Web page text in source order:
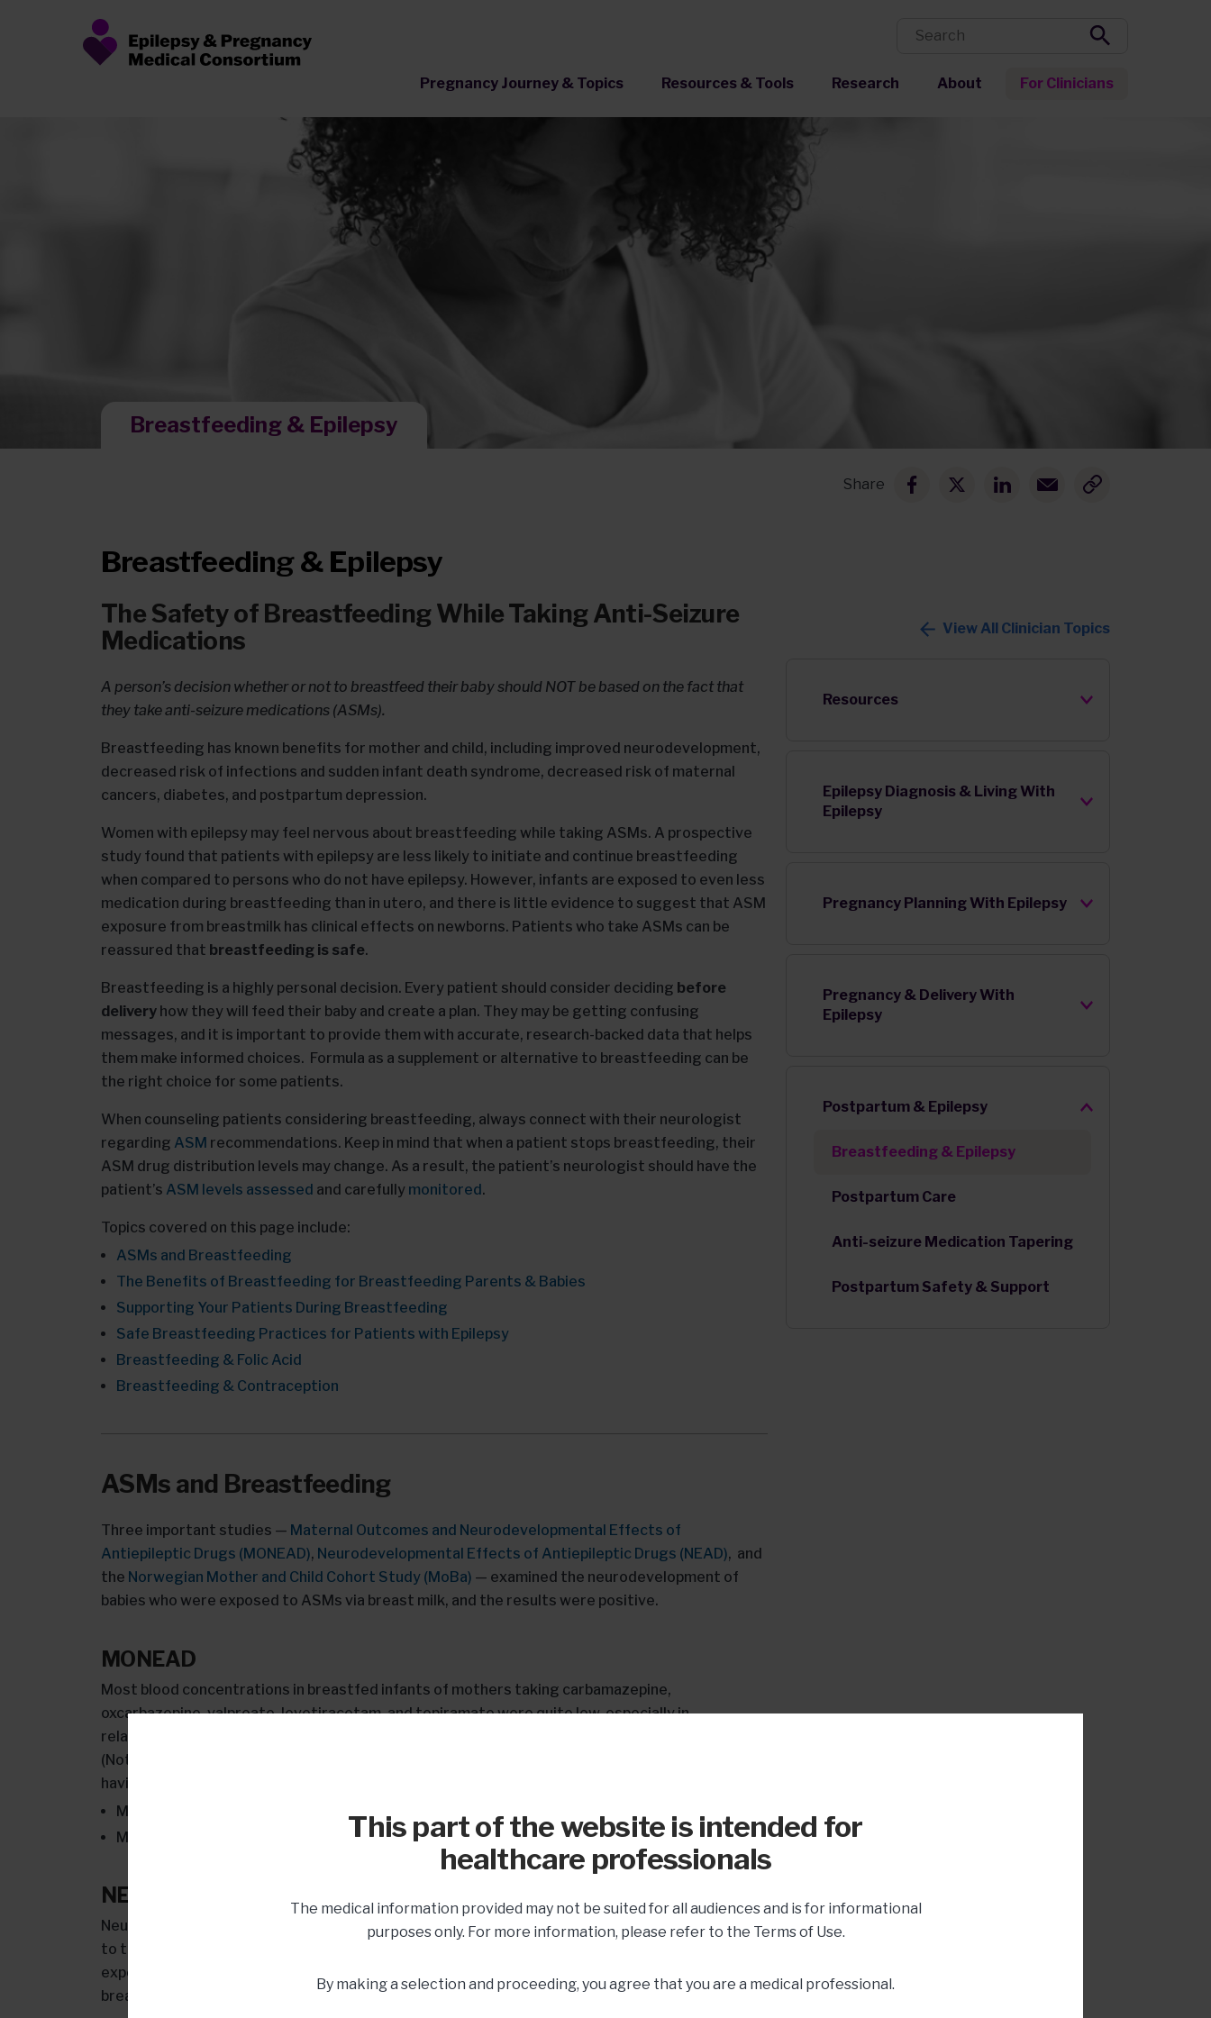
Pregnancy Journey & Topics Resources & Tools Research About For Clinicians
Breastfeeding & Epilepsy
Share
Breastfeeding & Epilepsy
The Safety of Breastfeeding While Taking Anti-Seizure
Medications
A person’s decision whether or not to breastfeed their baby should NOT be based on the fact that
they take anti-seizure medications (ASMs).
Breastfeeding has known benefits for mother and child, including improved neurodevelopment,
decreased risk of infections and sudden infant death syndrome, decreased risk of maternal
cancers, diabetes, and postpartum depression.
Women with epilepsy may feel nervous about breastfeeding while taking ASMs. A prospective
study found that patients with epilepsy are less likely to initiate and continue breastfeeding
when compared to persons who do not have epilepsy. However, infants are exposed to even less
medication during breastfeeding than in utero, and there is little evidence to suggest that ASM
exposure from breastmilk has clinical effects on newborns. Patients who take ASMs can be
reassured that breastfeeding is safe.
Breastfeeding is a highly personal decision. Every patient should consider deciding before
delivery how they will feed their baby and create a plan. They may be getting confusing
messages, and it is important to provide them with accurate, research-backed data that helps
them make informed choices. Formula as a supplement or alternative to breastfeeding can be
the right choice for some patients.
When counseling patients considering breastfeeding, always connect with their neurologist
regarding ASM recommendations. Keep in mind that when a patient stops breastfeeding, their
ASM drug distribution levels may change. As a result, the patient’s neurologist should have the
patient’s ASM levels assessed and carefully monitored.
Topics covered on this page include:
ASMs and Breastfeeding
The Benefits of Breastfeeding for Breastfeeding Parents & Babies
Supporting Your Patients During Breastfeeding
Safe Breastfeeding Practices for Patients with Epilepsy
Breastfeeding & Folic Acid
Breastfeeding & Contraception
ASMs and Breastfeeding
Three important studies — Maternal Outcomes and Neurodevelopmental Effects of
Antiepileptic Drugs (MONEAD), Neurodevelopmental Effects of Antiepileptic Drugs (NEAD), and
the Norwegian Mother and Child Cohort Study (MoBa) — examined the neurodevelopment of
babies who were exposed to ASMs via breast milk, and the results were positive.
MONEAD
Most blood concentrations in breastfed infants of mothers taking carbamazepine,
oxcarbazepine, valproate, levetiracetam, and topiramate were quite low, especially in
relationship to the mother’s level and what the fetal level would have been during gestation.
(Note: valproic acid is NOT a recommended ASM for patients with epilepsy who are considering
having children.) More specifically:
Median lamotrigine levels in breastfed infants were 28.9% of the maternal levels.
Median levetiracetam levels in breastfed infants were 5.3% of maternal levels.
NEAD
Neurodevelopmental outcomes by age 6 were better in children who were breastfed compared
to those who were not. This was true despite the breastfed children being continuously
exposed to VPA, carbamazepine, lamotrigine, or phenytoin while in utero and during
breastfeeding.
View All Clinician Topics
Resources
Epilepsy Diagnosis & Living With
Epilepsy
Pregnancy Planning With Epilepsy
Pregnancy & Delivery With
Epilepsy
Postpartum & Epilepsy
Breastfeeding & Epilepsy
Postpartum Care
Anti-seizure Medication Tapering
Postpartum Safety & Support
This part of the website is intended for
healthcare professionals
The medical information provided may not be suited for all audiences and is for informational
purposes only. For more information, please refer to the Terms of Use.
By making a selection and proceeding, you agree that you are a medical professional.